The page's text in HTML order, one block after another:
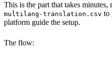
This is the part that takes
multilang-translation.csv to
platform guide the setup.
The flow: